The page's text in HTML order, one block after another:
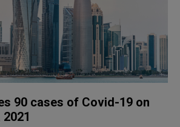
90 cases of Covid-19 on